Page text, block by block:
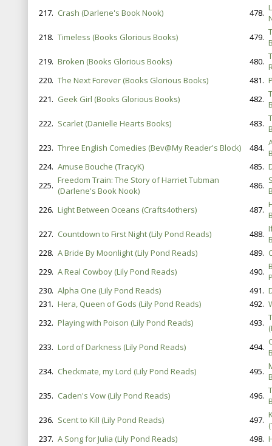
217. Crash (Darlene's Book Nook) 478.
218. Timeless (Books Glorious Books) 479.
219. Broken (Books Glorious Books) 480.
220. The Next Forever (Books Glorious Books) 481.
221. Geek Girl (Books Glorious Books) 482.
222. Scarlet (Danielle Hearts Books) 483.
223. Three English Comedies (Bev@My Reader's Block) 484.
224. Amuse Bouche (TracyK) 485.
225. Freedom Train: The Story of Harriet Tubman
(Darlene's Book Nook)
486.
226. Light Between Oceans (Crafts4others) 487.
227. Countdown to First Night (Lily Pond Reads) 488.
228. A Bride By Moonlight (Lily Pond Reads) 489.
229. A Real Cowboy (Lily Pond Reads) 490.
230. Alpha One (Lily Pond Reads) 491.
231. Hera, Queen of Gods (Lily Pond Reads) 492.
232. Playing with Poison (Lily Pond Reads) 493.
233. Lord of Darkness (Lily Pond Reads) 494.
234. Checkmate, my Lord (Lily Pond Reads) 495.
235. Caden's Vow (Lily Pond Reads) 496.
236. Scent to Kill (Lily Pond Reads) 497.
237. A Song for Julia (Lily Pond Reads) 498.